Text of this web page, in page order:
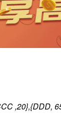
,20},{DDD,